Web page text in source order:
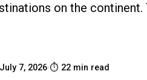
on the continent.
7, 2026 ⏱ 22 min read